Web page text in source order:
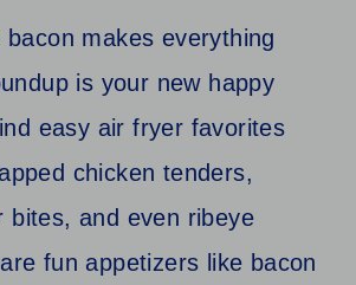
makes everything
is your new happy
easy air fryer favorites
chicken tenders,
bites, and even ribeye
fun appetizers like bacon